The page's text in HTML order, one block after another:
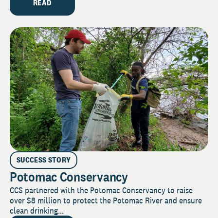
READ
SUCCESS STORY
Potomac Conservancy
CCS partnered with the Potomac Conservancy to raise
over $8 million to protect the Potomac River and ensure
clean drinking...